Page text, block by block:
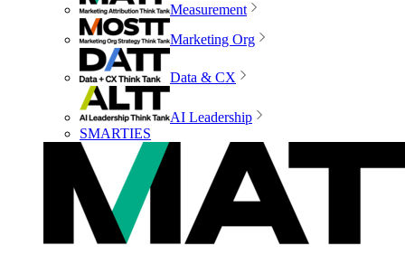
Measurement
Marketing Org
Data & CX
AI Leadership
SMARTIES